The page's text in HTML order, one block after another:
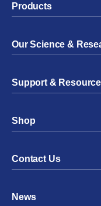
Products
Our Science &
Support &
Shop
Contact Us
News